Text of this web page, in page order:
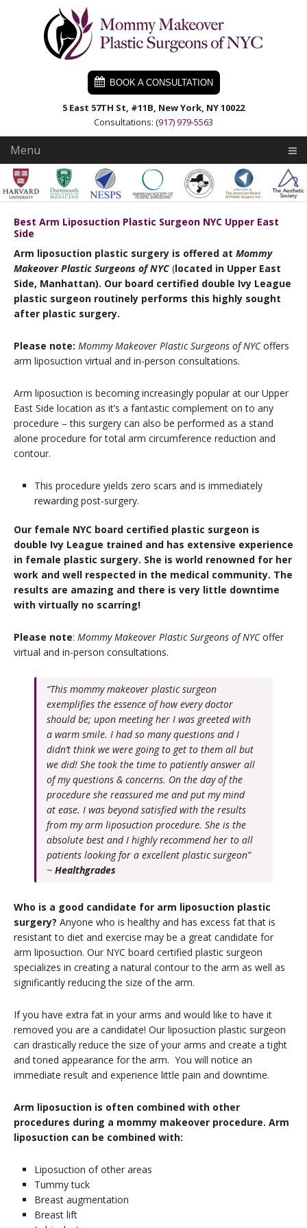
BOOK A CONSULTATION
5 East 57TH St, #11B, New York, NY 10022
Consultations: (917) 979-5563
Menu
Best Arm Liposuction Plastic Surgeon NYC Upper East
Side
Arm liposuction plastic surgery is offered at Mommy
Makeover Plastic Surgeons of NYC (located in Upper East
Side, Manhattan). Our board certified double Ivy League
plastic surgeon routinely performs this highly sought
after plastic surgery.
Please note: Mommy Makeover Plastic Surgeons of NYCoffers
arm liposuction virtual and in-person consultations.
Arm liposuction is becoming increasingly popular at our Upper
East Side location as it’s a fantastic complement on to any
procedure – this surgery can also be performed as a stand
alone procedure for total arm circumference reduction and
contour.
This procedure yields zero scars and is immediately
rewarding post-surgery.
Our female NYC board certified plastic surgeon is
double Ivy League trained and has extensive experience
in female plastic surgery. She is world renowned for her
work and well respected in the medical community. The
results are amazing and there is very little downtime
with virtually no scarring!
Please note: Mommy Makeover Plastic Surgeons of NYCoffer
virtual and in-person consultations.
“This mommy makeover plastic surgeon
exemplifies the essence of how every doctor
should be; upon meeting her I was greeted with
a warm smile. I had so many questions and I
didn’t think we were going to get to them all but
we did! She took the time to patiently answer all
of my questions & concerns. On the day of the
procedure she reassured me and put my mind
at ease. I was beyond satisfied with the results
from my arm liposuction procedure. She is the
absolute best and I highly recommend her to all
patients looking for a excellent plastic surgeon”
~ Healthgrades
Who is a good candidate for arm liposuction plastic
surgery? Anyone who is healthy and has excess fat that is
resistant to diet and exercise may be a great candidate for
arm liposuction. Our NYC board certified plastic surgeon
specializes in creating a natural contour to the arm as well as
significantly reducing the size of the arm.
If you have extra fat in your arms and would like to have it
removed you are a candidate! Our liposuction plastic surgeon
can drastically reduce the size of your arms and create a tight
and toned appearance for the arm. You will notice an
immediate result and experience little pain and downtime.
Arm liposuction is often combined with other
procedures during a mommy makeover procedure. Arm
liposuction can be combined with:
Liposuction of other areas
Tummy tuck
Breast augmentation
Breast lift